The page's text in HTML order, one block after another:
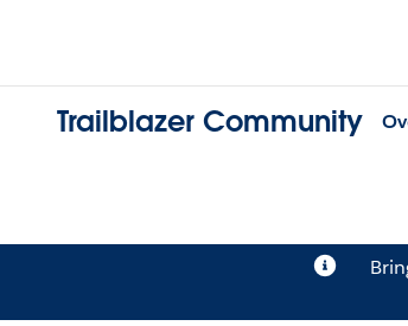
Trailblazer Community